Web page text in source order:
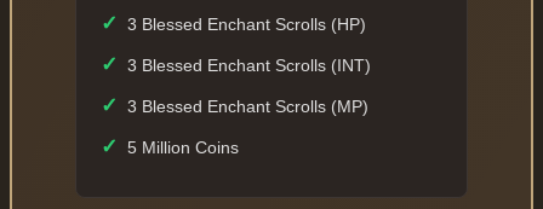
✓ 3 Blessed Enchant Scrolls (HP)
✓ 3 Blessed Enchant Scrolls (INT)
✓ 3 Blessed Enchant Scrolls (MP)
✓ 5 Million Coins